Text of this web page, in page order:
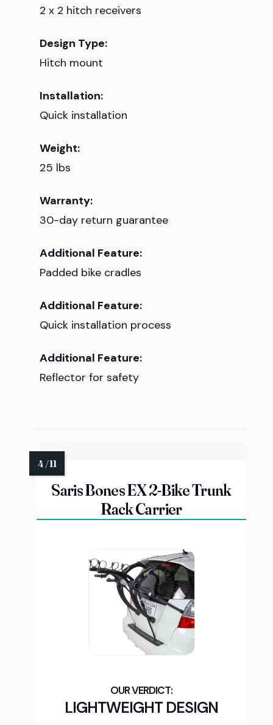
2 x 2 hitch receivers
Design Type:
Hitch mount
Installation:
Quick installation
Weight:
25 lbs
Warranty:
30-day return guarantee
Additional Feature:
Padded bike cradles
Additional Feature:
Quick installation process
Additional Feature:
Reflector for safety
Saris Bones EX 2-Bike Trunk
Rack Carrier
LIGHTWEIGHT DESIGN